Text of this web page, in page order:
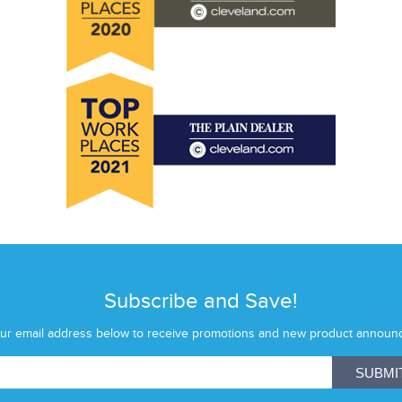
Subscribe and Save!
email address below to receive promotions and new product